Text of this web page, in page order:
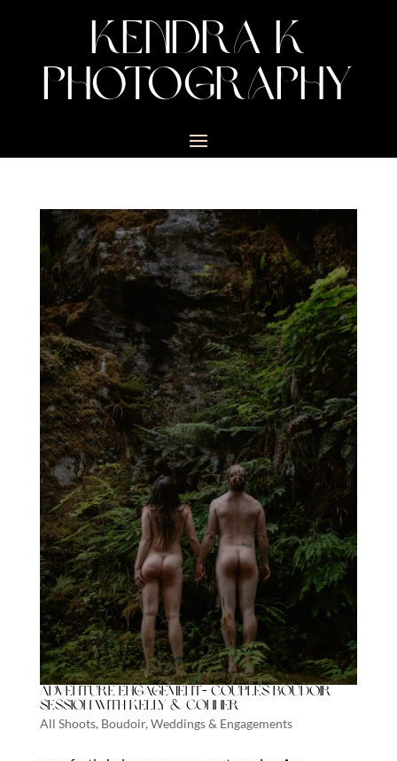
KENDRA K
PHOTOGRAPHY
Adventure Engagement- Couples boudoir
session with Kelly & Conner
All Shoots, Boudoir, Weddings & Engagements